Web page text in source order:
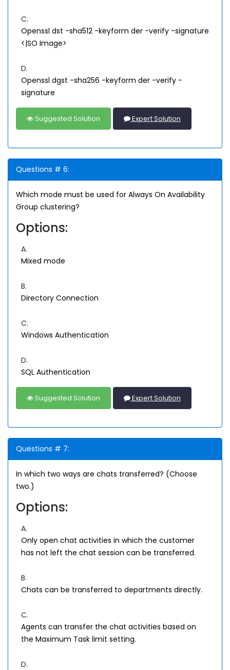
C.
Openssl dst -sha512 -keyform der -verify -signature
<|SO Image>
D.
Openssl dgst -sha256 -keyform der -verify -
signature
Suggested Solution Expert Solution
Questions # 6:
Which mode must be used for Always On Availability
Group clustering?
Options:
A.
Mixed mode
B.
Directory Connection
C.
Windows Authentication
D.
SQL Authentication
Suggested Solution Expert Solution
Questions # 7:
In which two ways are chats transferred? (Choose
two.)
Options:
A.
Only open chat activities in which the customer
has not left the chat session can be transferred.
B.
Chats can be transferred to departments directly.
C.
Agents can transfer the chat activities based on
the Maximum Task limit setting.
D.